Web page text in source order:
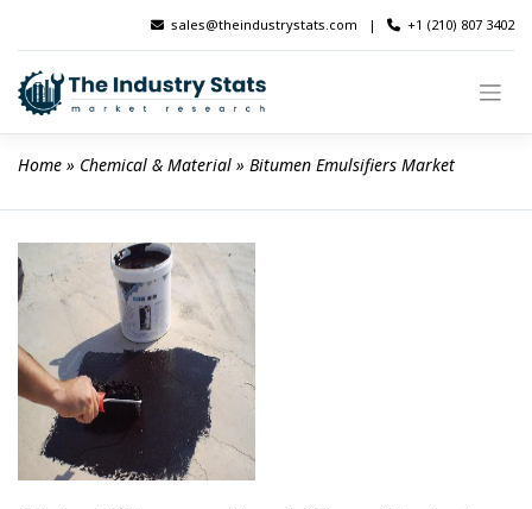
content
sales@theindustrystats.com | +1 (210) 807 3402
Home » Chemical & Material » Bitumen Emulsifiers Market